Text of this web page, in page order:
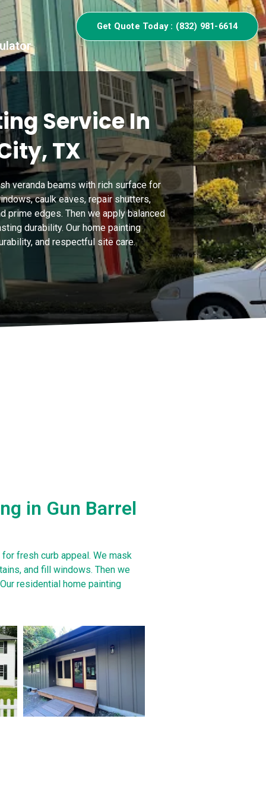
Get Quote Today : (832) 981-6614
Service In
TX
veranda beams with rich surface for
caulk eaves, repair shutters,
prime edges. Then we apply balanced
durability. Our home painting
and respectful site care.
in Gun Barrel
fresh curb appeal. We mask
and fill windows. Then we
residential home painting